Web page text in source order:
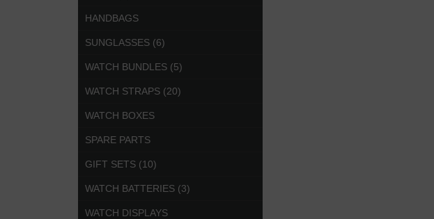
HANDBAGS
SUNGLASSES (6)
WATCH BUNDLES (5)
WATCH STRAPS (20)
WATCH BOXES
SPARE PARTS
GIFT SETS (10)
WATCH BATTERIES (3)
WATCH DISPLAYS